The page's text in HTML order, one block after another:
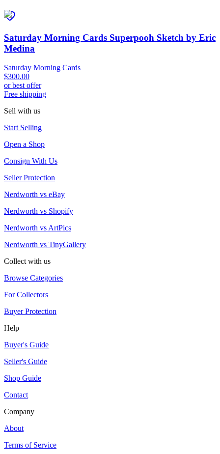
Saturday Morning Cards Superpooh Sketch by Eric
Medina
Saturday Morning Cards
$300.00
or best offer
Free shipping
Sell with us
Start Selling
Open a Shop
Consign With Us
Seller Protection
Nerdworth vs eBay
Nerdworth vs Shopify
Nerdworth vs ArtPics
Nerdworth vs TinyGallery
Collect with us
Browse Categories
For Collectors
Buyer Protection
Help
Buyer's Guide
Seller's Guide
Shop Guide
Contact
Company
About
Terms of Service